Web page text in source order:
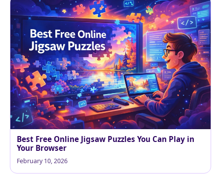
Best Free Online Jigsaw Puzzles You Can Play in
Your Browser
February 10, 2026